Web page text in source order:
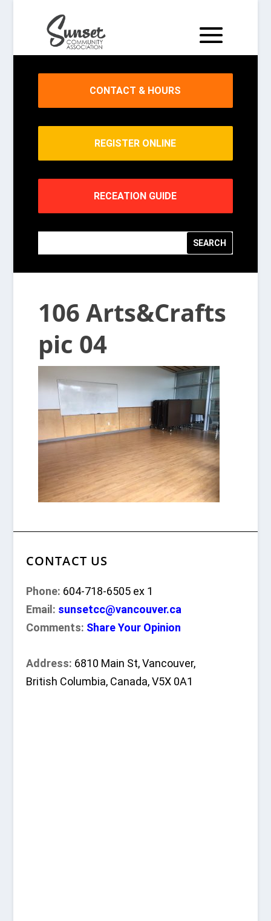
CONTACT & HOURS
REGISTER ONLINE
RECEATION GUIDE
106 Arts&Crafts
pic 04
CONTACT US
Phone: 604-718-6505 ex 1
Email: sunsetcc@vancouver.ca
Comments: Share Your Opinion
Address: 6810 Main St, Vancouver,
British Columbia, Canada, V5X 0A1